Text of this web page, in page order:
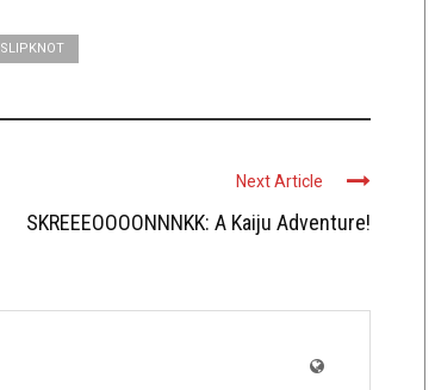
SLIPKNOT
Next Article
SKREEEOOOONNNKK: A Kaiju Adventure!